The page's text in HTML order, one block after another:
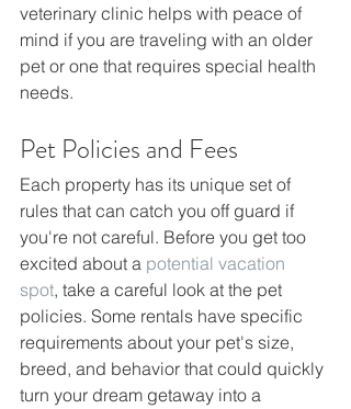
veterinary clinic helps with peace of
mind if you are traveling with an older
pet or one that requires special health
needs.
Pet Policies and Fees
Each property has its unique set of
rules that can catch you off guard if
you're not careful. Before you get too
excited about a potential vacation
spot, take a careful look at the pet
policies. Some rentals have specific
requirements about your pet's size,
breed, and behavior that could quickly
turn your dream getaway into a